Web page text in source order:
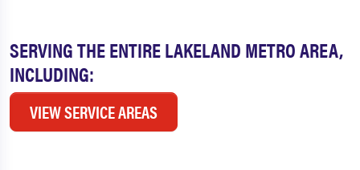
SERVING THE ENTIRE LAKELAND METRO AREA,
INCLUDING:
VIEW SERVICE AREAS